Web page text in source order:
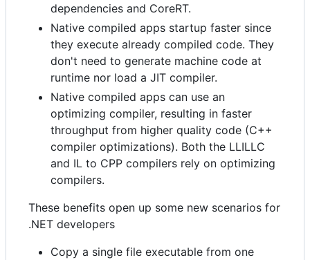
dependencies and CoreRT.
Native compiled apps startup faster since
they execute already compiled code. They
don't need to generate machine code at
runtime nor load a JIT compiler.
Native compiled apps can use an
optimizing compiler, resulting in faster
throughput from higher quality code (C++
compiler optimizations). Both the LLILLC
and IL to CPP compilers rely on optimizing
compilers.
These benefits open up some new scenarios for
.NET developers
Copy a single file executable from one